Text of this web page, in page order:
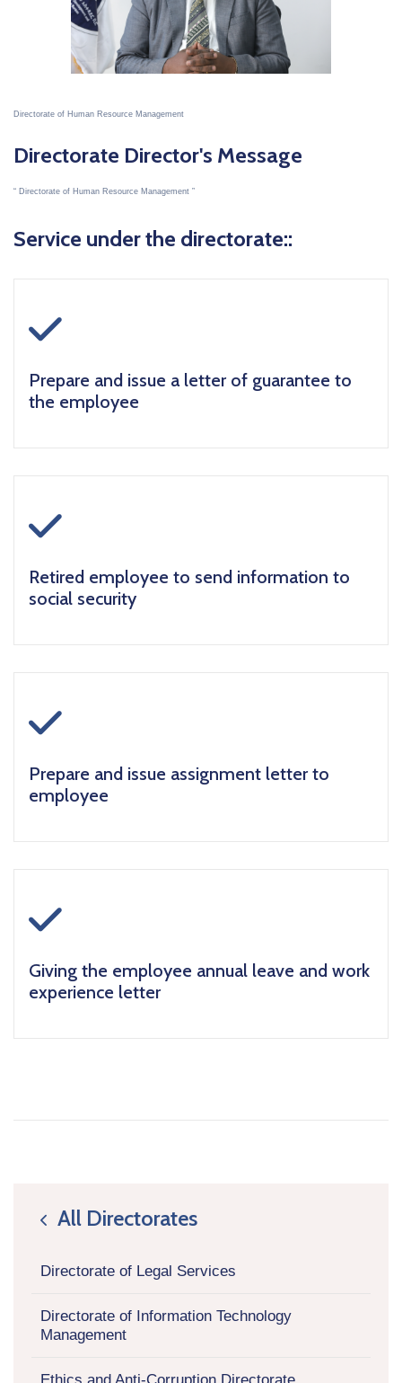
Directorate of Human Resource Management
Directorate Director's Message
Directorate of Human Resource Management
Service under the directorate::
icon
Prepare and issue a letter of guarantee to
the employee
icon
Retired employee to send information to
social security
icon
Prepare and issue assignment letter to
employee
icon
Giving the employee annual leave and work
experience letter
icon
All Directorates
Directorate of Legal Services
Directorate of Information Technology
Management